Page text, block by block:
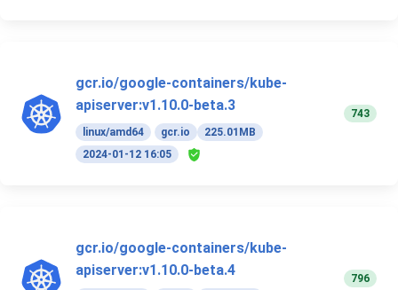
gcr.io/google-containers/kube-
apiserver:v1.10.0-beta.3
linux/amd64 gcr.io
225.01MB
2024-01-12 16:05
743
gcr.io/google-containers/kube-
apiserver:v1.10.0-beta.4
796